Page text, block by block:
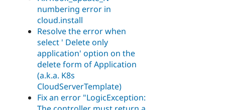
numbering error in
cloud.install
Resolve the error when
select ' Delete only
application' option on the
delete form of Application
(a.k.a. K8s
CloudServerTemplate)
Fix an error "LogicException: